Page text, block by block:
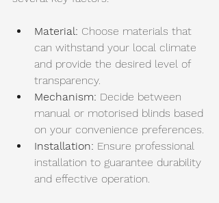
Material: Choose materials that
can withstand your local climate
and provide the desired level of
transparency.
Mechanism: Decide between
manual or motorised blinds based
on your convenience preferences.
Installation: Ensure professional
installation to guarantee durability
and effective operation.